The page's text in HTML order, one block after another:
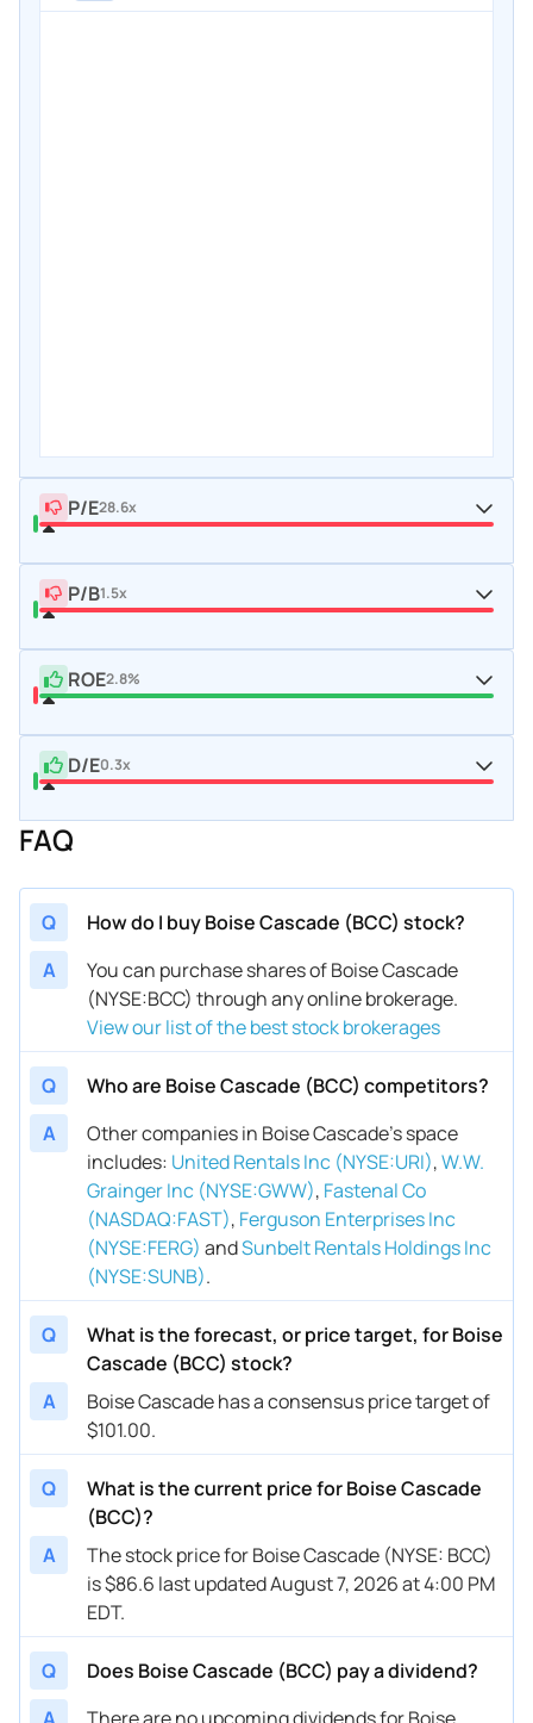
P/E28.6x
P/B1.5x
ROE2.8%
D/E0.3x
FAQ
Q
How do I buy Boise Cascade (BCC) stock?
A
You can purchase shares of Boise Cascade
(NYSE:BCC) through any online brokerage.
View our list of the best stock brokerages
Q
Who are Boise Cascade (BCC) competitors?
A
Other companies in Boise Cascade’s space
includes: United Rentals Inc (NYSE:URI),W.W.
Grainger Inc (NYSE:GWW), Fastenal Co
(NASDAQ:FAST), Ferguson Enterprises Inc
(NYSE:FERG) andSunbelt Rentals Holdings Inc
(NYSE:SUNB).
Q
What is the forecast, or price target, for Boise
Cascade (BCC) stock?
A
Boise Cascade has a consensus price target of
$101.00.
Q
What is the current price for Boise Cascade
(BCC)?
A
The stock price for Boise Cascade (NYSE: BCC)
is $86.6 last updated August 7, 2026 at 4:00 PM
EDT.
Q
Does Boise Cascade (BCC) pay a dividend?